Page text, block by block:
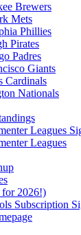
Brewers
Mets
Phillies
Pirates
Padres
Giants
Cardinals
Nationals
Leagues
Leagues
2026!)
Subscription